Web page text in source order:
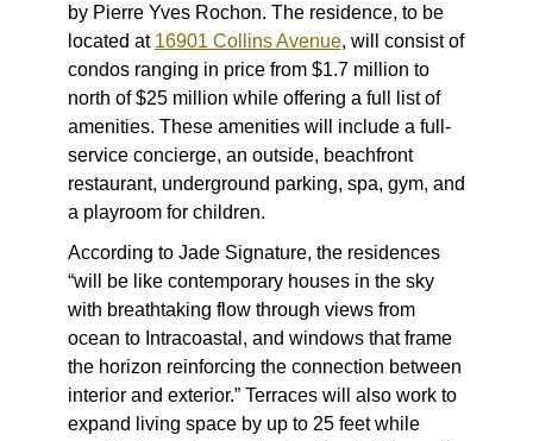
by Pierre Yves Rochon. The residence, to be
located at 16901 Collins Avenue, will consist of
condos ranging in price from $1.7 million to
north of $25 million while offering a full list of
amenities. These amenities will include a full-
service concierge, an outside, beachfront
restaurant, underground parking, spa, gym, and
a playroom for children.
According to Jade Signature, the residences
“will be like contemporary houses in the sky
with breathtaking flow through views from
ocean to Intracoastal, and windows that frame
the horizon reinforcing the connection between
interior and exterior.” Terraces will also work to
expand living space by up to 25 feet while